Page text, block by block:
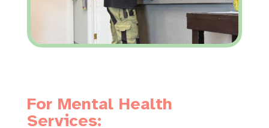
For Mental Health
Services: